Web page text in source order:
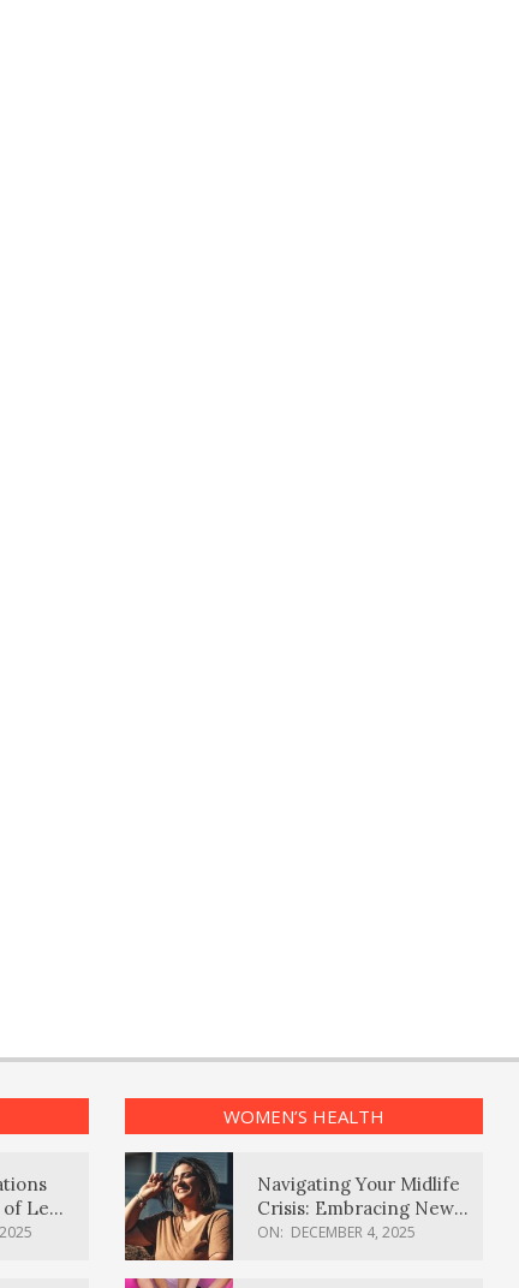
Lewy
WOMEN’S HEALTH
Navigating Your Midlife
Crisis: Embracing New
Possibilities
ON: DECEMBER 4, 2025